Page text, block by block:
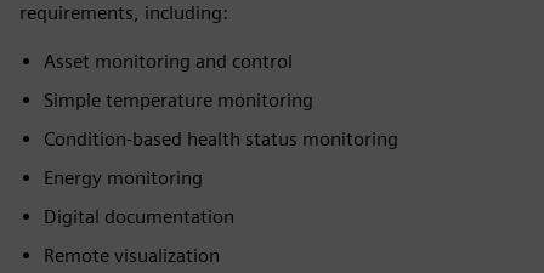
requirements, including:
Asset monitoring and control
Simple temperature monitoring
Condition-based health status monitoring
Energy monitoring
Digital documentation
Remote visualization